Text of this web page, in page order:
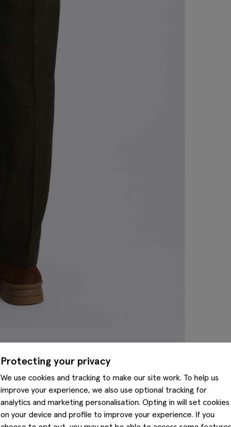
Protecting your privacy
We use cookies and tracking to make our site work. To help us
improve your experience, we also use optional tracking for
analytics and marketing personalisation. Opting in will set cookies
on your device and profile to improve your experience. If you